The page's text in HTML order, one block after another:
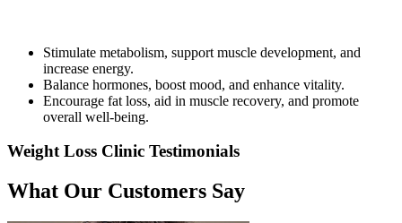
Stimulate metabolism, support muscle development, and
increase energy.
Balance hormones, boost mood, and enhance vitality.
Encourage fat loss, aid in muscle recovery, and promote
overall well-being.
Weight Loss Clinic Testimonials
What Our Customers Say